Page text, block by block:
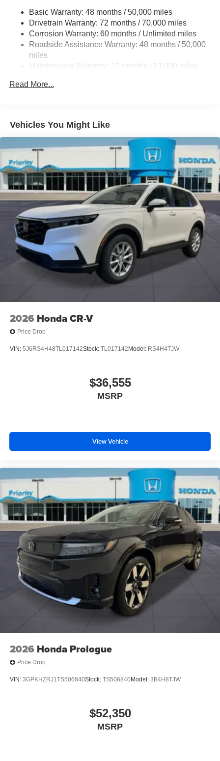
Permanent Locking Hubs
Double Wishbone Front Suspension w/Coil Springs
Multi-Link Rear Suspension w/Coil Springs
4-Wheel Disc Brakes w/4-Wheel ABS, Front Vented
Discs, Brake Assist, Hill Hold Control and Electric
Brake Actuated Limited Slip Differential
Basic Warranty: 48 months / 50,000 miles
Drivetrain Warranty: 72 months / 70,000 miles
Corrosion Warranty: 60 months / Unlimited miles
Roadside Assistance Warranty: 48 months / 50,000
miles
Maintenance Warranty: 12 months / 12,000 miles
Read More...
Vehicles You Might Like
2026 Honda CR-V
Price Drop
VIN: 5J6RS4H48TL017142Stock: TL017142 Model: RS4H4TJW
$36,555
MSRP
View Vehicle
2026 Honda Prologue
Price Drop
VIN: 3GPKHZRJ1TS506840Stock: TS506840Model: 3B4H8TJW
$52,350
MSRP